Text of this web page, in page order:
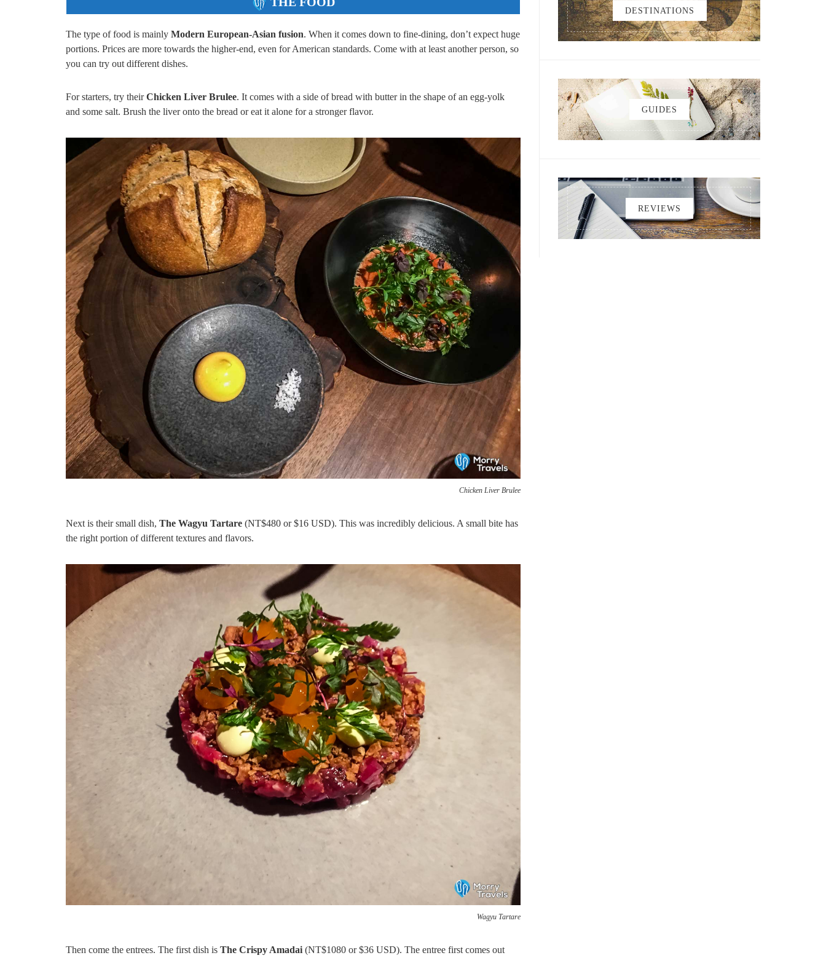
The type of food is mainly Modern European-Asian fusion. When it comes down to fine-dining, don’t expect huge
portions. Prices are more towards the higher-end, even for American standards. Come with at least another person, so
you can try out different dishes.
For starters, try theirChicken Liver Brulee. It comes with a side of bread with butter in the shape of an egg-yolk
and some salt. Brush the liver onto the bread or eat it alone for a stronger flavor.
Chicken Liver Brulee
Next is their small dish, The Wagyu Tartare (NT$480 or $16 USD). This was incredibly delicious. A small bite has
the right portion of different textures and flavors.
Wagyu Tartare
Then come the entrees. The first dish is The Crispy Amadai (NT$1080 or $36 USD). The entree first comes out
DESTINATIONS
GUIDES
REVIEWS